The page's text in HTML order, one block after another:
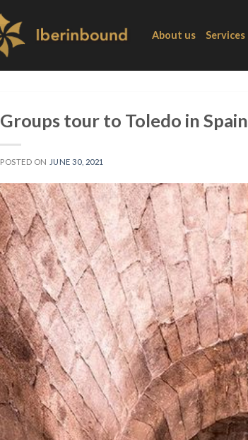
About us Services
Groups tour to Toledo in Spain
POSTED ON JUNE 30, 2021